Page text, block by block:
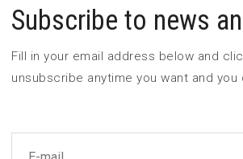
Part no: 5-
d (mm)
Subscribe to news
Fill in your email address below and
unsubscribe anytime you want and